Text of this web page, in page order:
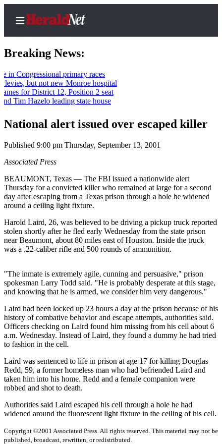
Home
Contact
News
Northwest
Government
Environment
Elections
Photo
Galleries
Submit
Story
Idea
Submit
A
Photo
Press
Release
Sports
High
School
Breaking News:
primary races
but not new Monroe hospital
for District 12, Position 2 seat
Hazelo leading state house
National alert issued over escaped killer
Published 9:00 pm Thursday, September 13, 2001
Associated Press
BEAUMONT, Texas — The FBI issued a nationwide alert
Thursday for a convicted killer who remained at large for a second
day after escaping from a Texas prison through a hole he widened
around a ceiling light fixture.
Harold Laird, 26, was believed to be driving a pickup truck reported
stolen shortly after he fled early Wednesday from the state prison
near Beaumont, about 80 miles east of Houston. Inside the truck
was a .22-caliber rifle and 500 rounds of ammunition.
"The inmate is extremely agile, cunning and persuasive," prison
spokesman Larry Todd said. "He is probably desperate at this stage,
and knowing that he is armed, we consider him very dangerous."
Laird had been locked up 23 hours a day at the prison because of his
history of combative behavior and escape attempts, authorities said.
Officers checking on Laird found him missing from his cell about 6
a.m. Wednesday. Instead of Laird, they found a dummy he had tried
to fashion in the cell.
Laird was sentenced to life in prison at age 17 for killing Douglas
Redd, 59, a former homeless man who had befriended Laird and
taken him into his home. Redd and a female companion were
robbed and shot to death.
Authorities said Laird escaped his cell through a hole he had
widened around the fluorescent light fixture in the ceiling of his cell.
Copyright ©2001 Associated Press. All rights reserved. This material may not be
published, broadcast, rewritten, or redistributed.